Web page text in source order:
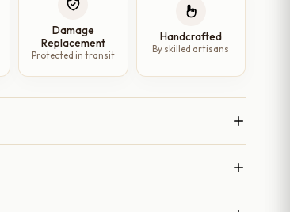
Damage
Replacement
Protected in transit
Handcrafted
By skilled artisans